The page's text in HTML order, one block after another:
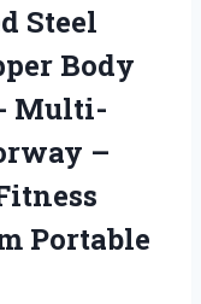
Steel
Body
Multi-
–
Portable